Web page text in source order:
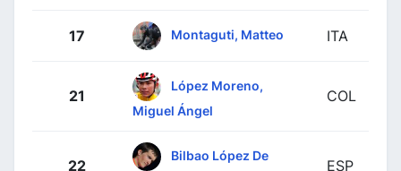
17 Montaguti, Matteo ITA
21
López Moreno,
Miguel Ángel
COL
22
Bilbao López De
ESP